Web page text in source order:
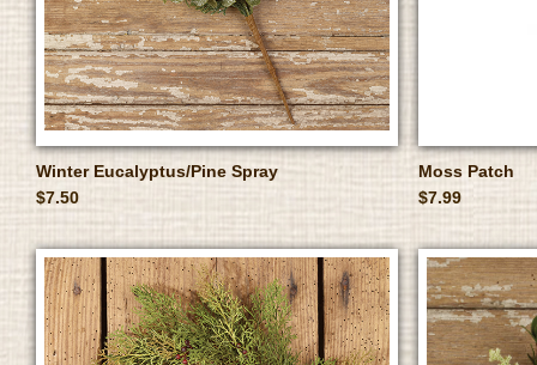
Winter Eucalyptus/Pine Spray
$7.50
Moss Patch
$7.99